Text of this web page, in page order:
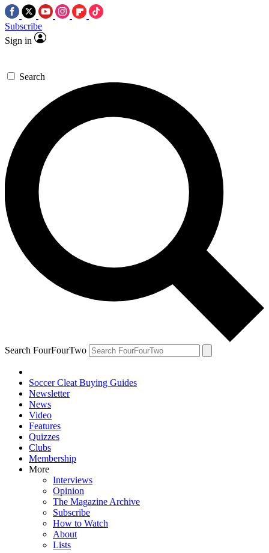
Subscribe
Sign in
Search
Search FourFourTwo
Soccer Cleat Buying Guides
Newsletter
News
Video
Features
Quizzes
Clubs
Membership
More
Interviews
Opinion
The Magazine Archive
Subscribe
How to Watch
About
Lists